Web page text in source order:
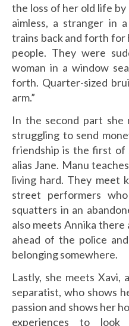
the loss of her old life by
aimless, a stranger in
trains back and forth for
people. They were
woman in a window
forth. Quarter-sized
arm.”
In the second part she
struggling to send
friendship is the first of
alias Jane. Manu
living hard. They meet
street performers
squatters in an
also meets Annika
ahead of the police
belonging somewhere.
Lastly, she meets
separatist, who shows
passion and shows her
experiences to